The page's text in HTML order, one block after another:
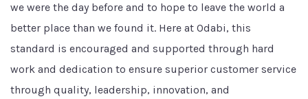
we were the day before and to hope to leave the world a
better place than we found it. Here at Odabi, this
standard is encouraged and supported through hard
work and dedication to ensure superior customer service
through quality, leadership, innovation, and